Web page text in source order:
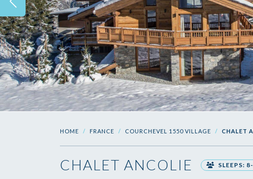
HOME FRANCE COURCHEVEL 1550 VILLAGE CHALET
CHALET ANCOLIE SLEEPS: